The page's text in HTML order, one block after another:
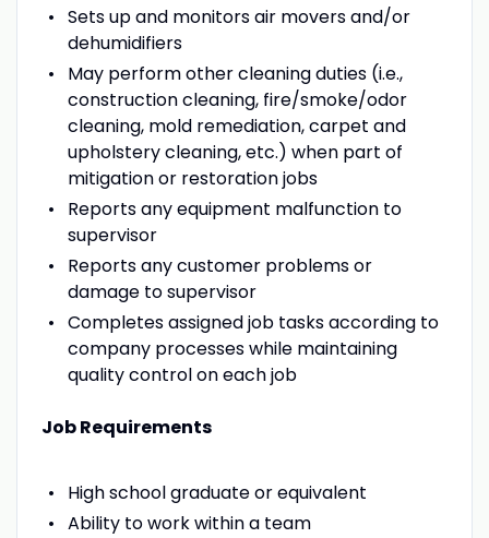
Sets up and monitors air movers and/or
dehumidifiers
May perform other cleaning duties (i.e.,
construction cleaning, fire/smoke/odor
cleaning, mold remediation, carpet and
upholstery cleaning, etc.) when part of
mitigation or restoration jobs
Reports any equipment malfunction to
supervisor
Reports any customer problems or
damage to supervisor
Completes assigned job tasks according to
company processes while maintaining
quality control on each job
Job Requirements
High school graduate or equivalent
Ability to work within a team